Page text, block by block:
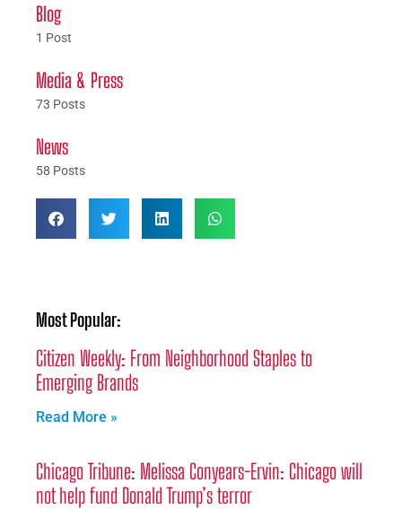
Blog
1 Post
Media & Press
73 Posts
News
58 Posts
Most Popular:
Citizen Weekly: From Neighborhood Staples to
Emerging Brands
Read More »
Chicago Tribune: Melissa Conyears-Ervin: Chicago will
not help fund Donald Trump’s terror